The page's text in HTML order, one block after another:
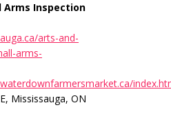
Arms Inspection
arts-and-
arms-
Mississauga, ON